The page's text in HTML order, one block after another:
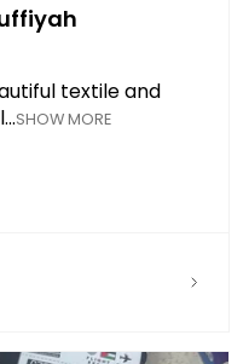
textile and
SHOW MORE